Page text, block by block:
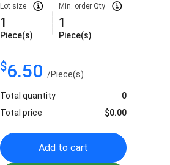
Lot size
1
Piece(s)
Min. order Qty
1
Piece(s)
$6.50/Piece(s)
Total quantity
0
Total price
$0.00
Add to cart